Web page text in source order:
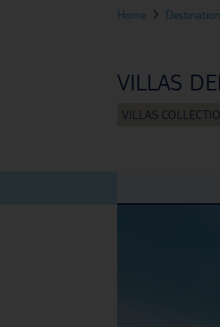
Home
VILLAS